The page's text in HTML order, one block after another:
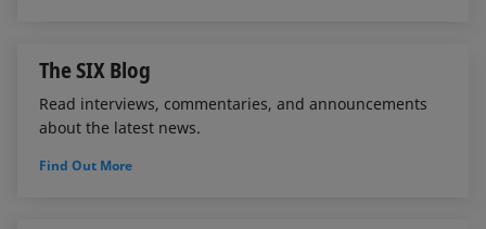
The SIX Blog
Read interviews, commentaries, and announcements
about the latest news.
Find Out More